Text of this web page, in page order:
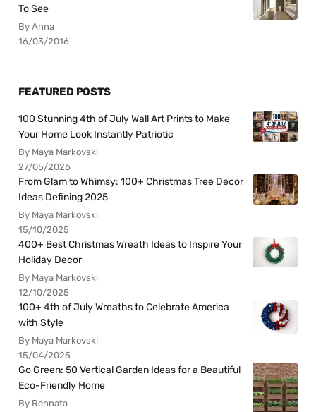
To See
By Anna
16/03/2016
FEATURED POSTS
100 Stunning 4th of July Wall Art Prints to Make
Your Home Look Instantly Patriotic
By Maya Markovski
27/05/2026
From Glam to Whimsy: 100+ Christmas Tree Decor
Ideas Defining 2025
By Maya Markovski
15/10/2025
400+ Best Christmas Wreath Ideas to Inspire Your
Holiday Decor
By Maya Markovski
12/10/2025
100+ 4th of July Wreaths to Celebrate America
with Style
By Maya Markovski
15/04/2025
Go Green: 50 Vertical Garden Ideas for a Beautiful
Eco-Friendly Home
By Rennata